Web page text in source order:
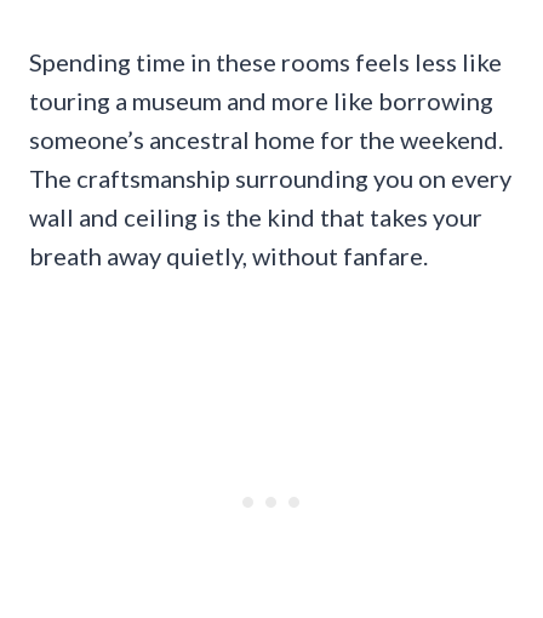
Spending time in these rooms feels less like
touring a museum and more like borrowing
someone’s ancestral home for the weekend.
The craftsmanship surrounding you on every
wall and ceiling is the kind that takes your
breath away quietly, without fanfare.